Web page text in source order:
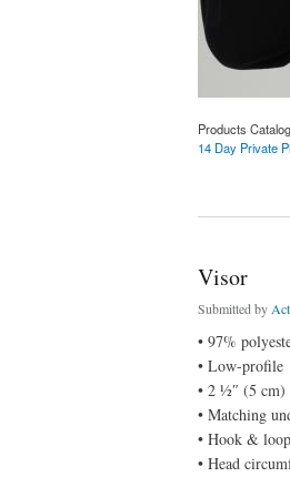
Products
14 Day Private
Visor
Submitted by
• 97%
• Low-profile
• 2 ½″ (5 cm)
• Matching
• Hook &
• Head